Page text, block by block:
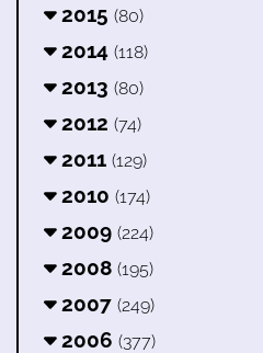
2015 (80)
2014 (118)
2013 (80)
2012 (74)
2011 (129)
2010 (174)
2009 (224)
2008 (195)
2007 (249)
2006 (377)